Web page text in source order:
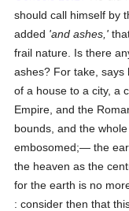
should call himself by
added 'and ashes,'
frail nature. Is there
ashes? For take, says
of a house to a city, a
Empire, and the
bounds, and the
embosomed;— the
the heaven as the
for the earth is no
: consider then that